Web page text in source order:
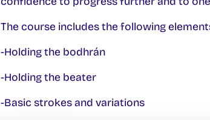
The course includes the following
-Holding the bodhrán
-Holding the beater
-Basic strokes and variations